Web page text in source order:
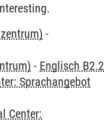
-
- Englisch B2.2
Sprachangebot
Center: